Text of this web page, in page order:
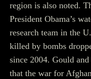
region is also noted.
President Obama’s
research team in the
killed by bombs
since 2004. Gould
that the war for